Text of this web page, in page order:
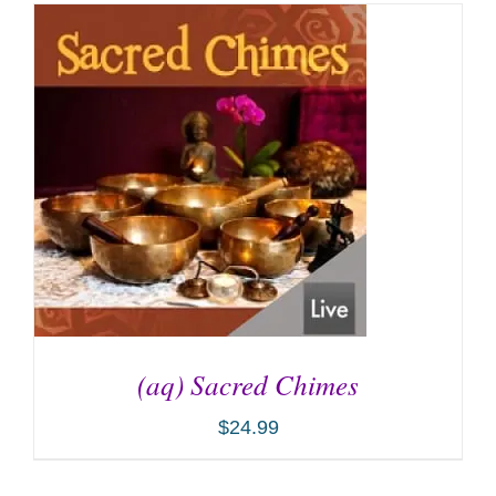
(aq) Sacred Chimes
$24.99